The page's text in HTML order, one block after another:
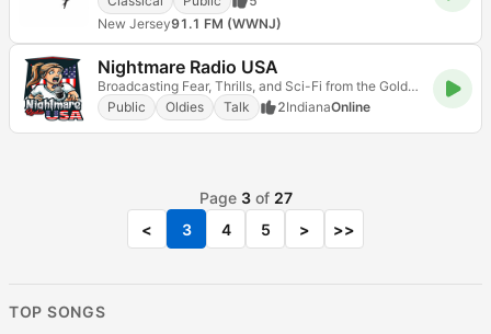
New Jersey91.1 FM (WWNJ)
Nightmare Radio USA
Broadcasting Fear, Thrills, and Sci-Fi from the Golden Age of Radio!
Public
Oldies Talk 2IndianaOnline
Page 3of 27
<
3 4 5 > >>
TOP SONGS